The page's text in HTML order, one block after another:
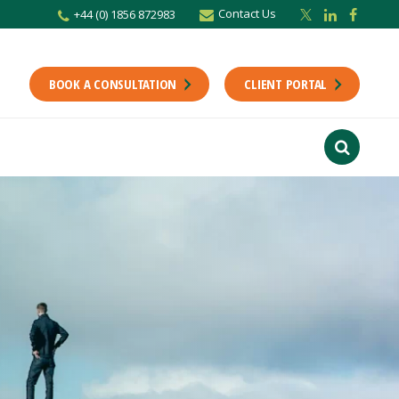
+44 (0) 1856 872983 Contact Us
BOOK A CONSULTATION CLIENT PORTAL
newsletter
up to date with the latest from the Scholes CA team including news,